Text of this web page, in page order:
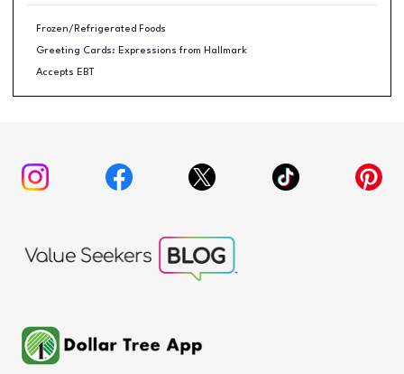
Frozen/Refrigerated Foods
Greeting Cards: Expressions from Hallmark
Accepts EBT